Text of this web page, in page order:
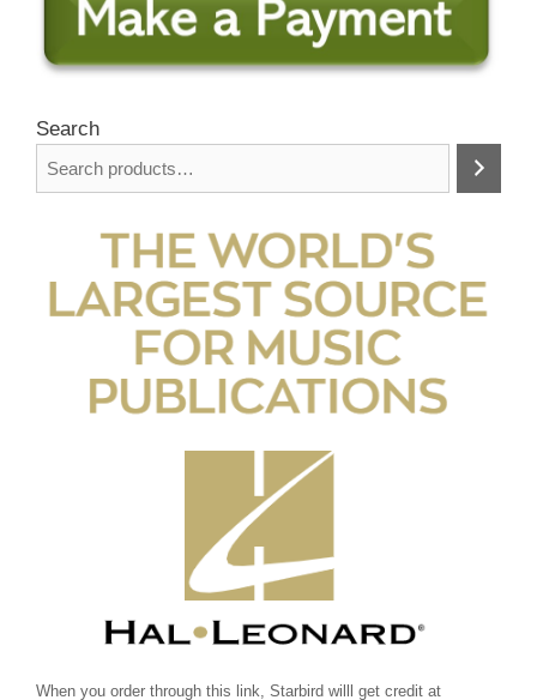
Search
When you order through this link, Starbird willl get credit at